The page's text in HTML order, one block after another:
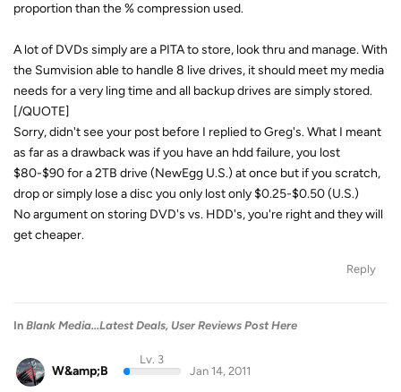
proportion than the % compression used.
A lot of DVDs simply are a PITA to store, look thru and manage. With
the Sumvision able to handle 8 live drives, it should meet my media
needs for a very ling time and all backup drives are simply stored.
[/QUOTE]
Sorry, didn't see your post before I replied to Greg's. What I meant
as far as a drawback was if you have an hdd failure, you lost
$80-$90 for a 2TB drive (NewEgg U.S.) at once but if you scratch,
drop or simply lose a disc you only lost only $0.25-$0.50 (U.S.)
No argument on storing DVD's vs. HDD's, you're right and they will
get cheaper.
Reply
In Blank Media...Latest Deals, User Reviews Post Here
W&amp;B
Lv. 3
Jan 14, 2011